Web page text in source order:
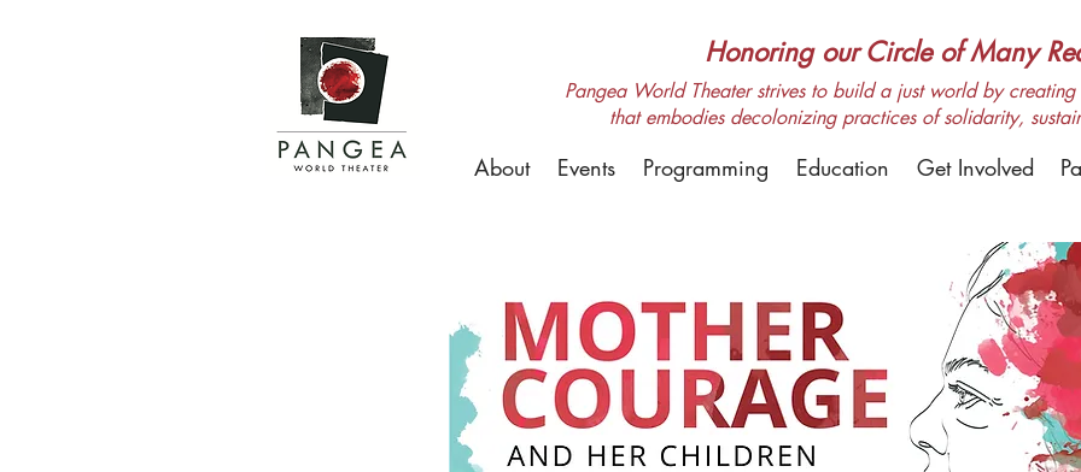
Honoring our Circle of Many
Pangea World Theater strives to build a just world by
that embodies decolonizing practices of solidarity,
About Events Programming Education Get Involved